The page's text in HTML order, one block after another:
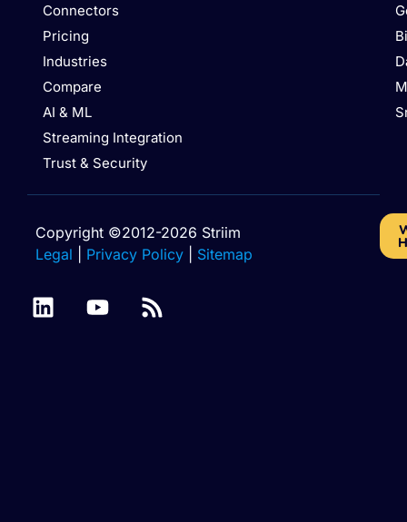
Connectors
Pricing
Industries
Compare
AI & ML
Streaming Integration
Trust & Security
Copyright ©2012-2026 Striim
Legal
Privacy Policy Sitemap